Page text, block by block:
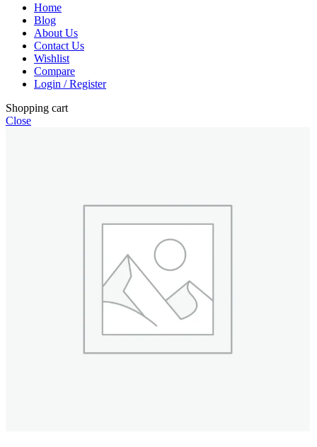
Home
Blog
About Us
Contact Us
Wishlist
Compare
Login / Register
Shopping cart
Close